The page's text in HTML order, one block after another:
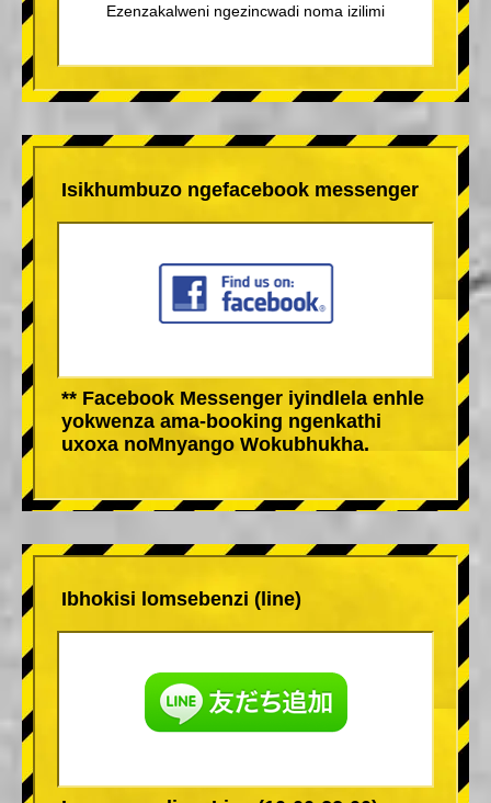
Ezenzakalweni ngezincwadi noma izilimi
Isikhumbuzo ngefacebook messenger
** Facebook Messenger iyindlela enhle
yokwenza ama-booking ngenkathi
uxoxa noMnyango Wokubhukha.
Ibhokisi lomsebenzi (line)